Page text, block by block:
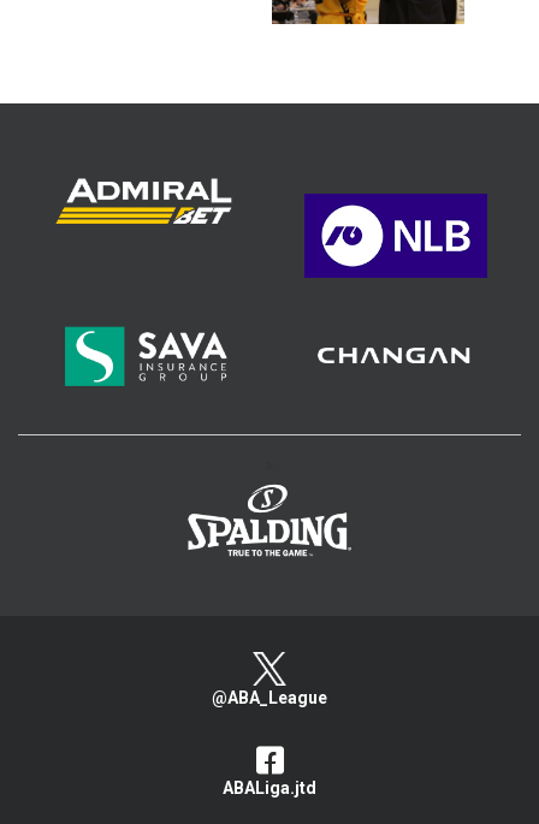
@ABA_League
ABALiga.jtd